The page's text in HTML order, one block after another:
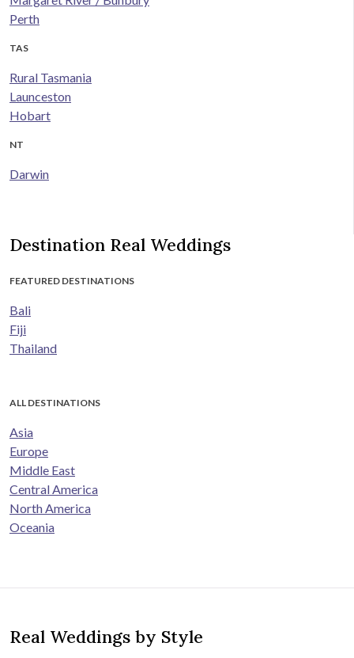
Perth
TAS
Rural Tasmania
Launceston
Hobart
NT
Darwin
Destination Real Weddings
FEATURED DESTINATIONS
Bali
Fiji
Thailand
ALL DESTINATIONS
Asia
Europe
Middle East
Central America
North America
Oceania
Real Weddings by Style